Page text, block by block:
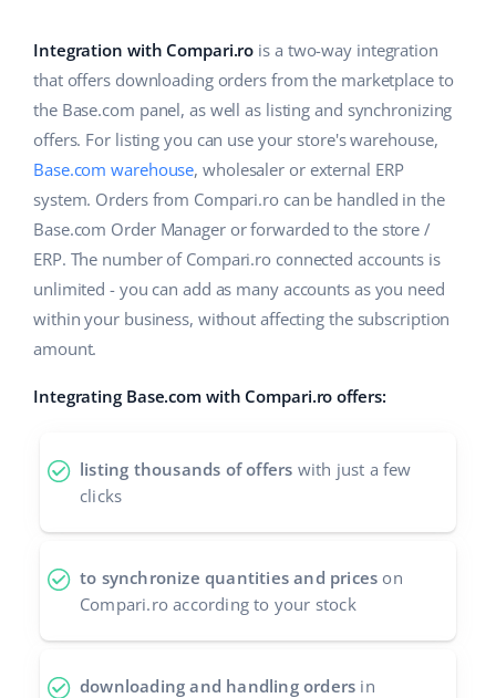
Shipping management
Workflow automation
Base Connect
AI for e-commerce
Children’s Products
Electronics
Automotive Parts
Supermarket
Health & Beauty
Fashion
Academy
Blog
Services
System implementations
Account audit
Benefits calculator
Cooperation and partners
Contact
english (GB)
english (IN)
čeština
deutsch
español (AR)
Italiano
polski
português (BR)
中文
Integration with Compari.ro is a two-way integration
that offers downloading orders from the marketplace to
the Base.com panel, as well as listing and synchronizing
offers. For listing you can use your store's warehouse,
Base.com warehouse, wholesaler or external ERP
system. Orders from Compari.ro can be handled in the
Base.com Order Manager or forwarded to the store /
ERP. The number of Compari.ro connected accounts is
unlimited - you can add as many accounts as you need
within your business, without affecting the subscription
amount.
Integrating Base.com with Compari.ro offers:
listing thousands of offers with just a few
clicks
to synchronize quantities and prices on
Compari.ro according to your stock
downloading and handling orders in